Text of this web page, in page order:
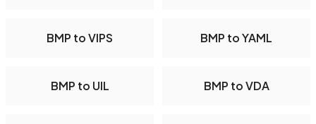
BMP to VIPS BMP to YAML
BMP to UIL BMP to VDA